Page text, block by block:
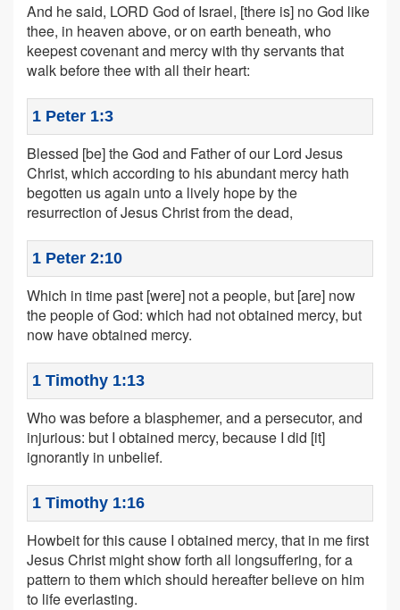
And he said, LORD God of Israel, [there is] no God like
thee, in heaven above, or on earth beneath, who
keepest covenant and mercy with thy servants that
walk before thee with all their heart:
1 Peter 1:3
Blessed [be] the God and Father of our Lord Jesus
Christ, which according to his abundant mercy hath
begotten us again unto a lively hope by the
resurrection of Jesus Christ from the dead,
1 Peter 2:10
Which in time past [were] not a people, but [are] now
the people of God: which had not obtained mercy, but
now have obtained mercy.
1 Timothy 1:13
Who was before a blasphemer, and a persecutor, and
injurious: but I obtained mercy, because I did [it]
ignorantly in unbelief.
1 Timothy 1:16
Howbeit for this cause I obtained mercy, that in me first
Jesus Christ might show forth all longsuffering, for a
pattern to them which should hereafter believe on him
to life everlasting.